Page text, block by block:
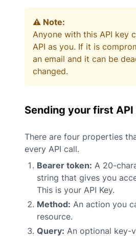
⚠️ Note:
Anyone with this API key
API as you. If it is
an email and it can be
changed.
Sending your first API
There are four properties
every API call.
Bearer token: A 20-
string that gives you
This is your API Key.
Method: An action you
resource.
Query: An optional key-